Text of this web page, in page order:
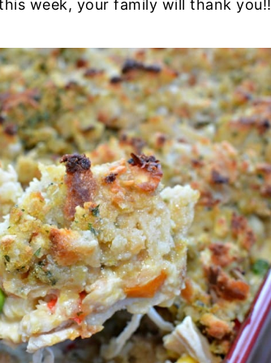
week, your family will thank you!!